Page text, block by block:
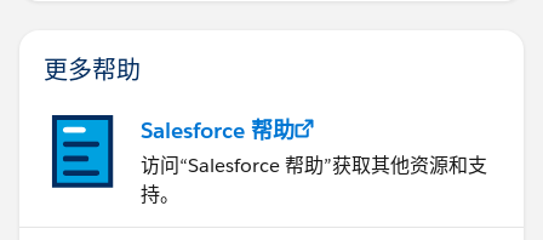
更多帮助
Salesforce 帮助
访问“Salesforce 帮助”获取其他资源和支
持。